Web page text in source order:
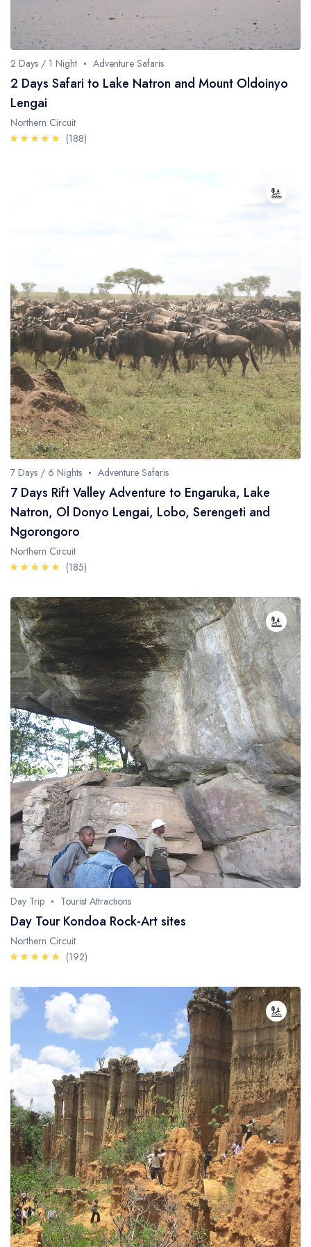
Whale Watching
Turtle Hatching
Dolphin Watching
Giant Tortoise Watching
Chimpanzee Watching
City Tours
Fishing / Sport Fishing
Camel / Horse Riding
Museum / Monument
Forest Walk
Worship Site
2 Days / 1 Night Adventure Safaris
2 Days Safari to Lake Natron and Mount Oldoinyo
Lengai
Northern Circuit
(188)
7 Days / 6 Nights Adventure Safaris
7 Days Rift Valley Adventure to Engaruka, Lake
Natron, Ol Donyo Lengai, Lobo, Serengeti and
Ngorongoro
Northern Circuit
(185)
Day Trip Tourist Attractions
Day Tour Kondoa Rock-Art sites
Northern Circuit
(192)